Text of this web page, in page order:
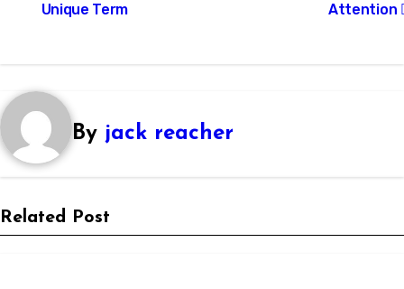
Unique Term
Attention
By jack reacher
Related Post